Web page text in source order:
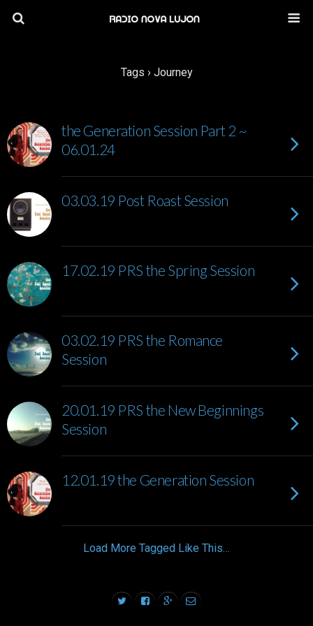
Tags › Journey
the Generation Session Part 2 ~
06.01.24
03.03.19 Post Roast Session
17.02.19 PRS the Spring Session
03.02.19 PRS the Romance
Session
20.01.19 PRS the New Beginnings
Session
12.01.19 the Generation Session
Load More Tagged Like This…